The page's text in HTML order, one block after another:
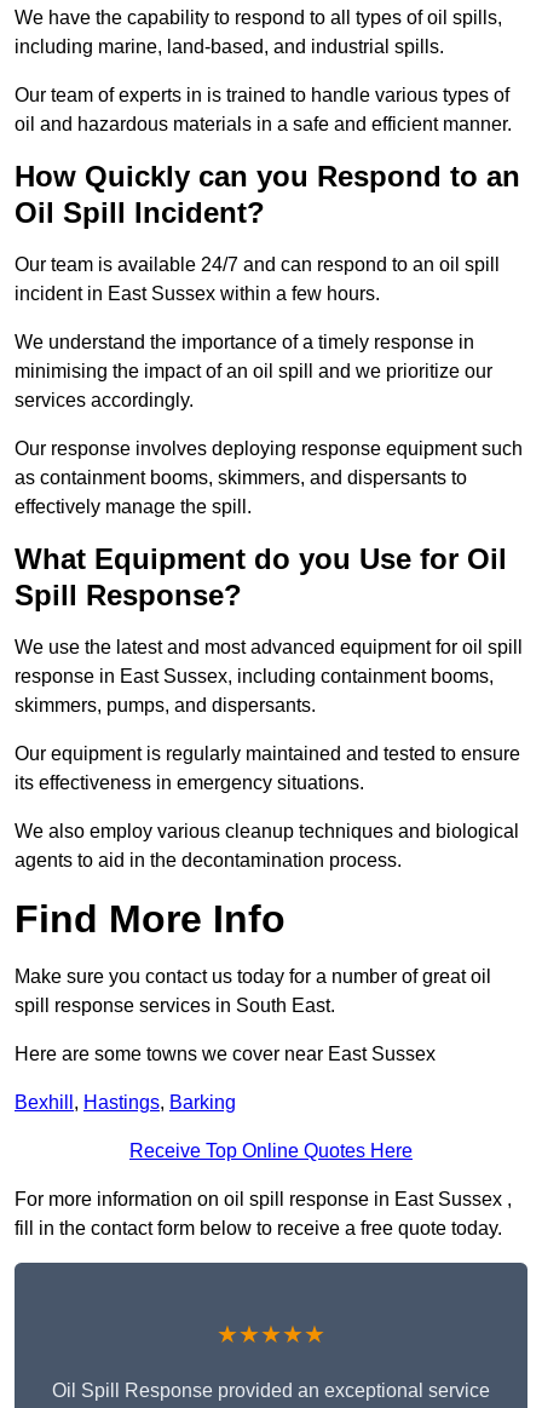
We have the capability to respond to all types of oil spills,
including marine, land-based, and industrial spills.
Our team of experts in is trained to handle various types of
oil and hazardous materials in a safe and efficient manner.
How Quickly can you Respond to an
Oil Spill Incident?
Our team is available 24/7 and can respond to an oil spill
incident in East Sussex within a few hours.
We understand the importance of a timely response in
minimising the impact of an oil spill and we prioritize our
services accordingly.
Our response involves deploying response equipment such
as containment booms, skimmers, and dispersants to
effectively manage the spill.
What Equipment do you Use for Oil
Spill Response?
We use the latest and most advanced equipment for oil spill
response in East Sussex, including containment booms,
skimmers, pumps, and dispersants.
Our equipment is regularly maintained and tested to ensure
its effectiveness in emergency situations.
We also employ various cleanup techniques and biological
agents to aid in the decontamination process.
Find More Info
Make sure you contact us today for a number of great oil
spill response services in South East.
Here are some towns we cover near East Sussex
Bexhill , Hastings, Barking
Receive Top Online Quotes Here
For more information on oil spill response in East Sussex ,
fill in the contact form below to receive a free quote today.
★★★★★
Oil Spill Response provided an exceptional service